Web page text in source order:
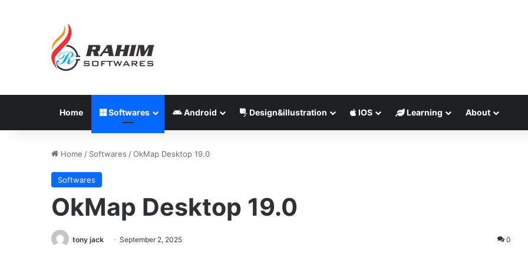
Home Softwares Android Design&illustration IOS Learning About
Home / Softwares /OkMap Desktop 19.0
Softwares
OkMap Desktop 19.0
tony jack September 2, 2025 0